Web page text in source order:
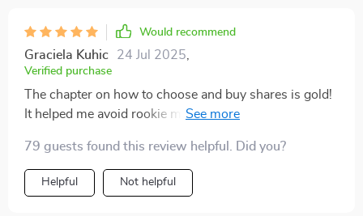
Would recommend
Graciela Kuhic 24 Jul 2025
Verified purchase
The chapter on how to choose and buy shares is gold!
It helped me avoid rookie mistakes that could have cost
79 guests found this review helpful. Did you?
Helpful Not helpful